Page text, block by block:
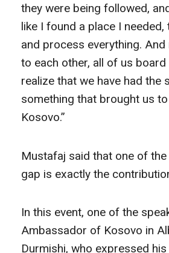
they were being followed,
like I found a place I
and process everything.
to each other, all of us
realize that we have had the
something that brought us
Kosovo.”
Mustafaj said that one of
gap is exactly the
In this event, one of the
Ambassador of Kosovo in
Durmishi, who expressed